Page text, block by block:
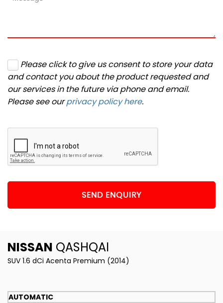
Please click to give us consent to store your data
and contact you about the product requested and
our services in the future via phone and email.
Please see ourprivacy policy here.
SEND ENQUIRY
NISSAN QASHQAI
SUV 1.6 dCi Acenta Premium (2014)
AUTOMATIC